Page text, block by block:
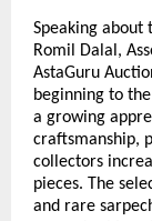
Speaking about
Romil Dalal,
AstaGuru
beginning to
a growing
craftsmanship,
collectors
pieces. The
and rare